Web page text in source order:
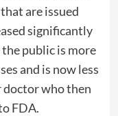
are issued
significantly
public is more
and is now less
who then
FDA.